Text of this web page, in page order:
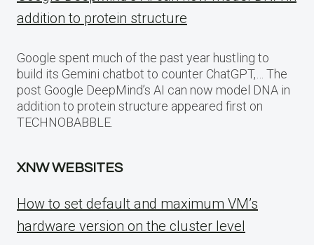
addition to protein structure
Google spent much of the past year hustling to
build its Gemini chatbot to counter ChatGPT,… The
post Google DeepMind’s AI can now model DNA in
addition to protein structure appeared first on
TECHNOBABBLE.
XNW WEBSITES
How to set default and maximum VM’s
hardware version on the cluster level